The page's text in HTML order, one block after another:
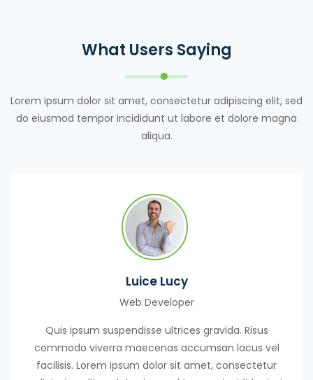
What Users Saying
Lorem ipsum dolor sit amet, consectetur adipiscing elit, sed
do eiusmod tempor incididunt ut labore et dolore magna
aliqua.
Luice Lucy
Web Developer
Quis ipsum suspendisse ultrices gravida. Risus
commodo viverra maecenas accumsan lacus vel
facilisis. Lorem ipsum dolor sit amet, consectetur